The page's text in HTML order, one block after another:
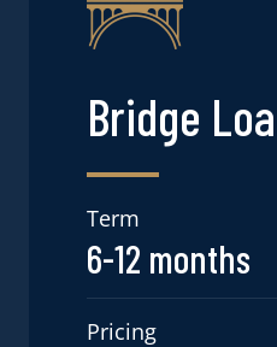
Bridge
Term
6-12 months
Pricing